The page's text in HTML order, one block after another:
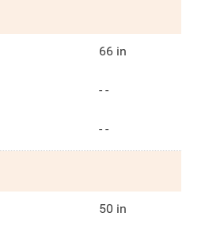
66 in
- -
- -
50 in